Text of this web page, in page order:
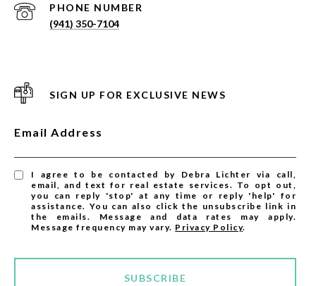
PHONE NUMBER
(941) 350-7104
SIGN UP FOR EXCLUSIVE NEWS
Email Address
I agree to be contacted by Debra Lichter via call,
email, and text for real estate services. To opt out,
you can reply 'stop' at any time or reply 'help' for
assistance. You can also click the unsubscribe link in
the emails. Message and data rates may apply.
Message frequency may vary. Privacy Policy.
SUBSCRIBE